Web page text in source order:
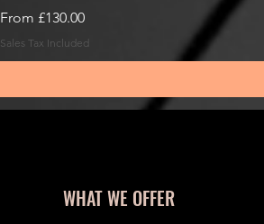
From £130.00
Sale Price
Sales Tax Included
WHAT WE OFFER